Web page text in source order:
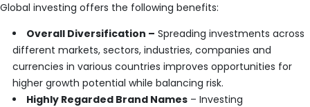
Global investing offers the following benefits:
Overall Diversification – Spreading investments across
different markets, sectors, industries, companies and
currencies in various countries improves opportunities for
higher growth potential while balancing risk.
Highly Regarded Brand Names– Investing